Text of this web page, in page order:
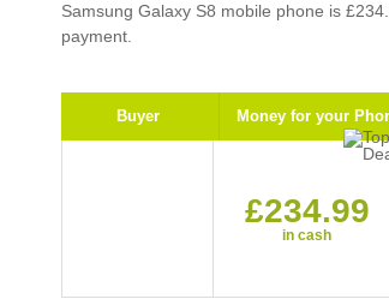
Samsung Galaxy S8 mobile phone is
payment.
Buyer Money for your
£234.99
in cash